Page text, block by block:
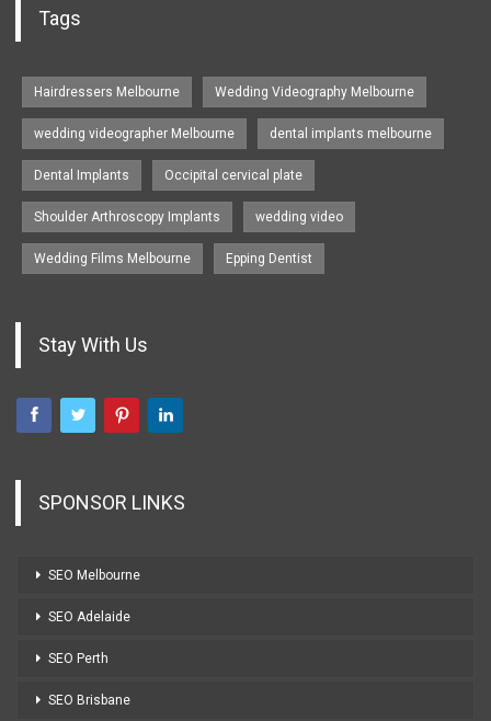
Tags
Hairdressers Melbourne Wedding Videography Melbourne
wedding videographer Melbourne dental implants melbourne
Dental Implants Occipital cervical plate
Shoulder Arthroscopy Implants wedding video
Wedding Films Melbourne Epping Dentist
Stay With Us
SPONSOR LINKS
SEO Melbourne
SEO Adelaide
SEO Perth
SEO Brisbane